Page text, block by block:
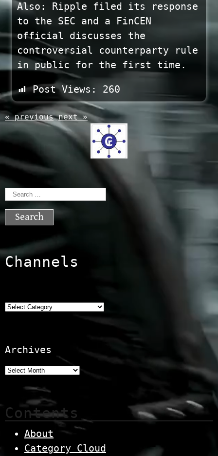
Also: Ripple filed its response
to the SEC and a FinCEN
official discusses the
controversial counterparty rule
in public for the first time.
Post Views: 260
« previous next »
Search
for:
Channels
Categories
Archives
Contents
About
Category Cloud